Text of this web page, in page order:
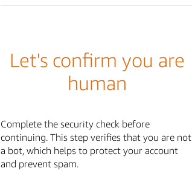
Let's confirm you are
human
Complete the security check before
continuing. This step verifies that you are not
a bot, which helps to protect your account
and prevent spam.